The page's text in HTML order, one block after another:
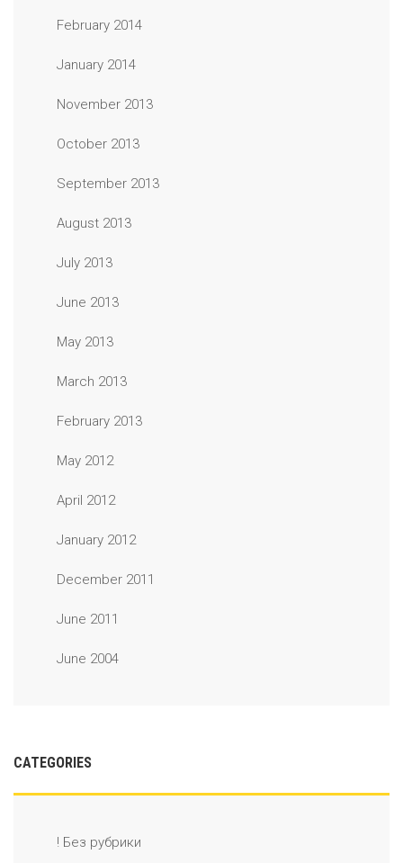
February 2014
January 2014
November 2013
October 2013
September 2013
August 2013
July 2013
June 2013
May 2013
March 2013
February 2013
May 2012
April 2012
January 2012
December 2011
June 2011
June 2004
CATEGORIES
! Без рубрики